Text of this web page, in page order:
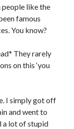
like the
famous
You know?
They rarely
on this ‘you
I simply got off
and went to
a lot of stupid